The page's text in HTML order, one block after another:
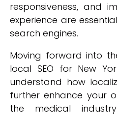
responsiveness, and
experience are
search engines.
Moving forward into
local SEO for New
understand how
further enhance your
the medical